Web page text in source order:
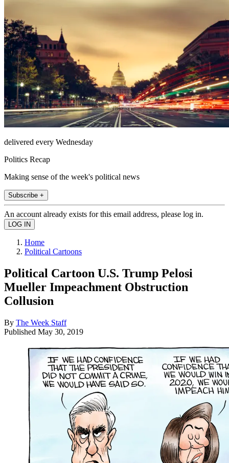
delivered every Wednesday
Politics Recap
Making sense of the week's political news
Subscribe +
An account already exists for this email address, please log in.
Home
Political Cartoons
Political Cartoon U.S. Trump Pelosi
Mueller Impeachment Obstruction
Collusion
By The Week Staff
Published May 30, 2019